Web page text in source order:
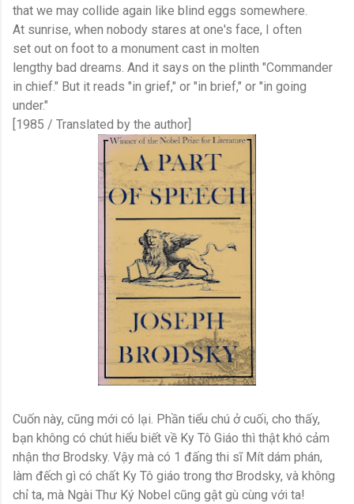
that we may collide again like blind eggs somewhere.
At sunrise, when nobody stares at one's face, I often
set out on foot to a monument cast in molten
lengthy bad dreams. And it says on the plinth "Commander
in chief." But it reads "in grief," or "in brief," or "in going
under."
[1985 / Translated by the author]
Cuốn này, cũng mới có lại. Phần tiểu chú ở cuối, cho thấy,
bạn không có chút hiểu biết về Ky Tô Giáo thì thật khó cảm
nhận thơ Brodsky. Vậy mà có 1 đấng thi sĩ Mít dám phán,
làm đếch gì có chất Ky Tô giáo trong thơ Brodsky, và không
chỉ ta, mà Ngài Thư Ký Nobel cũng gật gù cùng với ta!